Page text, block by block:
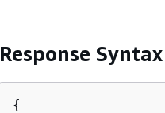
Response Syntax
{